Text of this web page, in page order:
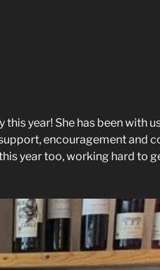
year! She has been with
encouragement and
year too, working hard to